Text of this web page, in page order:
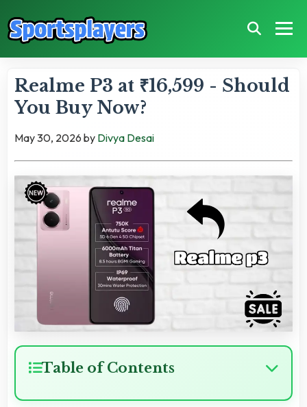
Realme P3 at ₹16,599 - Should
You Buy Now?
May 30, 2026 by Divya Desai
Table of Contents